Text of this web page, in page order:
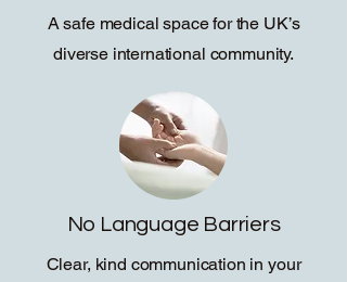
A safe medical space for the UK’s
diverse international community.
No Language Barriers
Clear, kind communication in your